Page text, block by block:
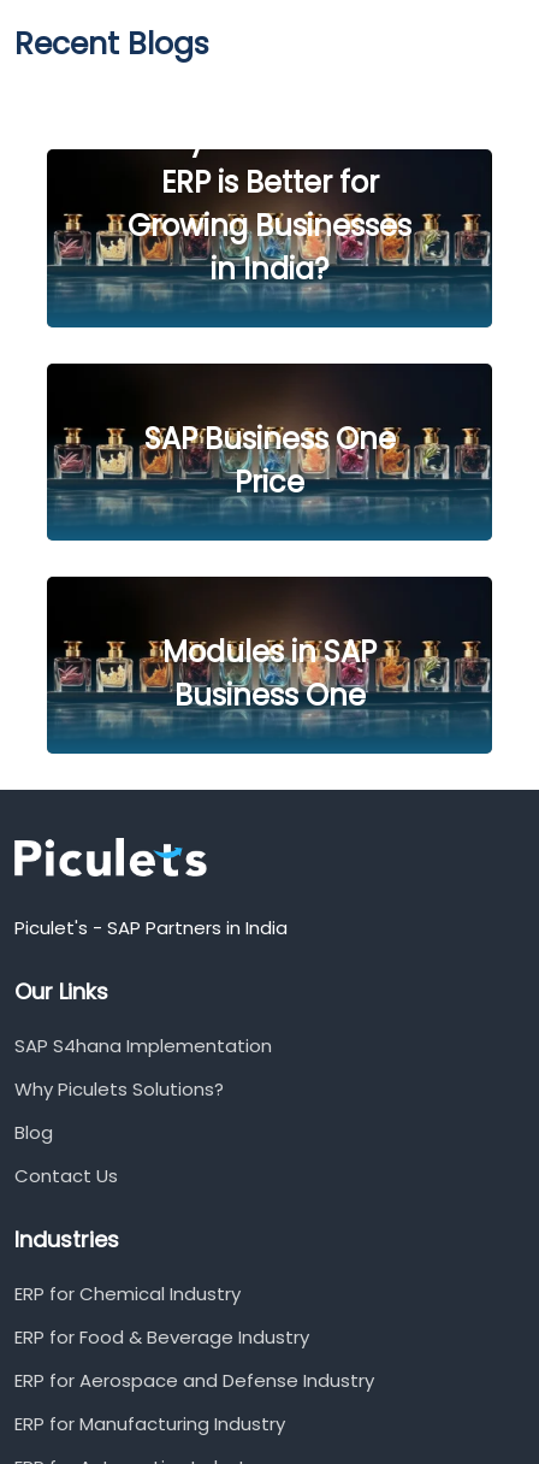
Recent Blogs
Tally Prime: Which
ERP is Better for
Growing Businesses
in India?
SAP Business One
Price
Modules in SAP
Business One
Piculet's - SAP Partners in India
Our Links
SAP S4hana Implementation
Why Piculets Solutions?
Blog
Contact Us
Industries
ERP for Chemical Industry
ERP for Food & Beverage Industry
ERP for Aerospace and Defense Industry
ERP for Manufacturing Industry